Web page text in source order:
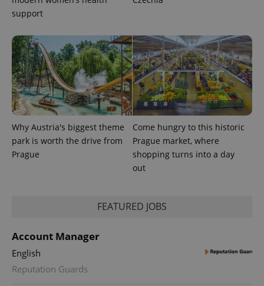
support
Why Austria's biggest theme
park is worth the drive from
Prague
Come hungry to this historic
Prague market, where
shopping turns into a day
out
FEATURED JOBS
Account Manager
English
Reputation Guards